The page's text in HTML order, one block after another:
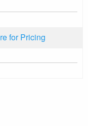
for Pricing